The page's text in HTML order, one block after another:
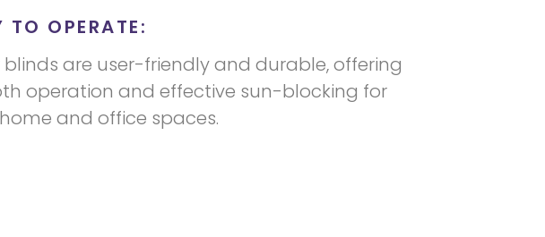
TO OPERATE:
blinds are user-friendly and durable, offering
operation and effective sun-blocking for
and office spaces.